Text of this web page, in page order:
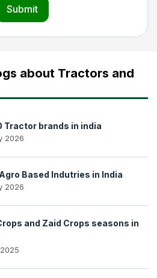
Submit
about Tractors and
Tractor brands in india
2026
Based Indutries in India
2026
and Zaid Crops seasons in